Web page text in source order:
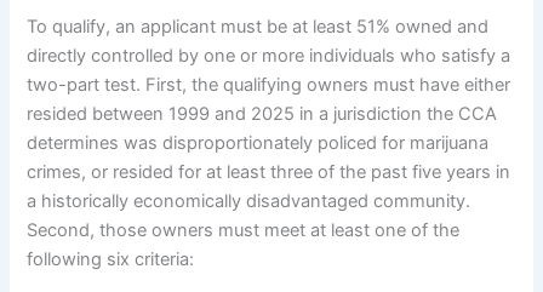
To qualify, an applicant must be at least 51% owned and
directly controlled by one or more individuals who satisfy a
two-part test. First, the qualifying owners must have either
resided between 1999 and 2025 in a jurisdiction the CCA
determines was disproportionately policed for marijuana
crimes, or resided for at least three of the past five years in
a historically economically disadvantaged community.
Second, those owners must meet at least one of the
following six criteria: